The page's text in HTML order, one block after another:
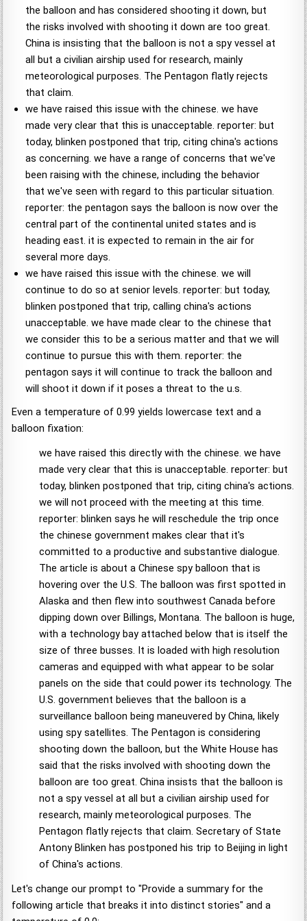
the balloon and has considered shooting it down, but
the risks involved with shooting it down are too great.
China is insisting that the balloon is not a spy vessel at
all but a civilian airship used for research, mainly
meteorological purposes. The Pentagon flatly rejects
that claim.
we have raised this issue with the chinese. we have
made very clear that this is unacceptable. reporter: but
today, blinken postponed that trip, citing china's actions
as concerning. we have a range of concerns that we've
been raising with the chinese, including the behavior
that we've seen with regard to this particular situation.
reporter: the pentagon says the balloon is now over the
central part of the continental united states and is
heading east. it is expected to remain in the air for
several more days.
we have raised this issue with the chinese. we will
continue to do so at senior levels. reporter: but today,
blinken postponed that trip, calling china's actions
unacceptable. we have made clear to the chinese that
we consider this to be a serious matter and that we will
continue to pursue this with them. reporter: the
pentagon says it will continue to track the balloon and
will shoot it down if it poses a threat to the u.s.
Even a temperature of 0.99 yields lowercase text and a
balloon fixation:
we have raised this directly with the chinese. we have
made very clear that this is unacceptable. reporter: but
today, blinken postponed that trip, citing china's actions.
we will not proceed with the meeting at this time.
reporter: blinken says he will reschedule the trip once
the chinese government makes clear that it's
committed to a productive and substantive dialogue.
The article is about a Chinese spy balloon that is
hovering over the U.S. The balloon was first spotted in
Alaska and then flew into southwest Canada before
dipping down over Billings, Montana. The balloon is huge,
with a technology bay attached below that is itself the
size of three busses. It is loaded with high resolution
cameras and equipped with what appear to be solar
panels on the side that could power its technology. The
U.S. government believes that the balloon is a
surveillance balloon being maneuvered by China, likely
using spy satellites. The Pentagon is considering
shooting down the balloon, but the White House has
said that the risks involved with shooting down the
balloon are too great. China insists that the balloon is
not a spy vessel at all but a civilian airship used for
research, mainly meteorological purposes. The
Pentagon flatly rejects that claim. Secretary of State
Antony Blinken has postponed his trip to Beijing in light
of China's actions.
Let's change our prompt to "Provide a summary for the
following article that breaks it into distinct stories" and a